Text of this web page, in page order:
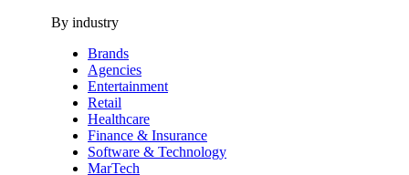
By industry
Brands
Agencies
Entertainment
Retail
Healthcare
Finance & Insurance
Software & Technology
MarTech